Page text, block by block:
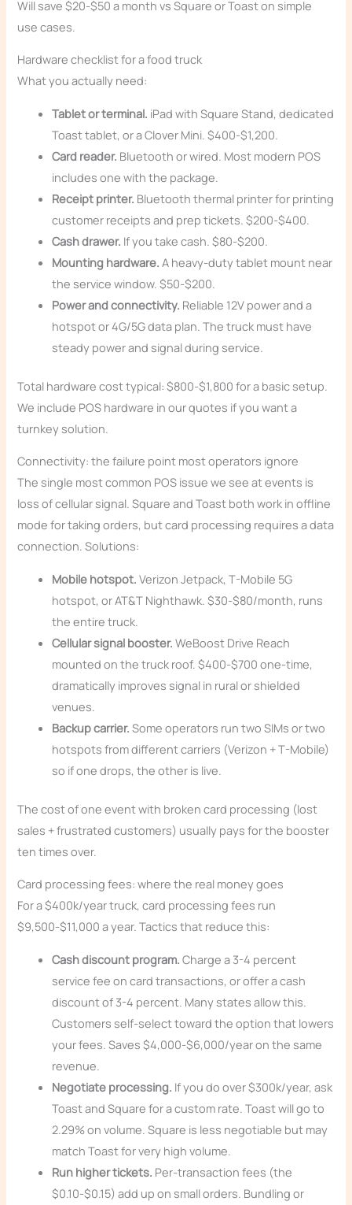
Will save $20-$50 a month vs Square or Toast on simple
use cases.
Hardware checklist for a food truck
What you actually need:
Tablet or terminal. iPad with Square Stand, dedicated
Toast tablet, or a Clover Mini. $400-$1,200.
Card reader. Bluetooth or wired. Most modern POS
includes one with the package.
Receipt printer. Bluetooth thermal printer for printing
customer receipts and prep tickets. $200-$400.
Cash drawer. If you take cash. $80-$200.
Mounting hardware. A heavy-duty tablet mount near
the service window. $50-$200.
Power and connectivity. Reliable 12V power and a
hotspot or 4G/5G data plan. The truck must have
steady power and signal during service.
Total hardware cost typical: $800-$1,800 for a basic setup.
We include POS hardware in our quotes if you want a
turnkey solution.
Connectivity: the failure point most operators ignore
The single most common POS issue we see at events is
loss of cellular signal. Square and Toast both work in offline
mode for taking orders, but card processing requires a data
connection. Solutions:
Mobile hotspot. Verizon Jetpack, T-Mobile 5G
hotspot, or AT&T Nighthawk. $30-$80/month, runs
the entire truck.
Cellular signal booster. WeBoost Drive Reach
mounted on the truck roof. $400-$700 one-time,
dramatically improves signal in rural or shielded
venues.
Backup carrier. Some operators run two SIMs or two
hotspots from different carriers (Verizon + T-Mobile)
so if one drops, the other is live.
The cost of one event with broken card processing (lost
sales + frustrated customers) usually pays for the booster
ten times over.
Card processing fees: where the real money goes
For a $400k/year truck, card processing fees run
$9,500-$11,000 a year. Tactics that reduce this:
Cash discount program. Charge a 3-4 percent
service fee on card transactions, or offer a cash
discount of 3-4 percent. Many states allow this.
Customers self-select toward the option that lowers
your fees. Saves $4,000-$6,000/year on the same
revenue.
Negotiate processing. If you do over $300k/year, ask
Toast and Square for a custom rate. Toast will go to
2.29% on volume. Square is less negotiable but may
match Toast for very high volume.
Run higher tickets. Per-transaction fees (the
$0.10-$0.15) add up on small orders. Bundling or